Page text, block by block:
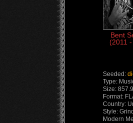
Bent
(2011
Seeded:
Type:
Size:
Format:
Country:
Style:
Modern